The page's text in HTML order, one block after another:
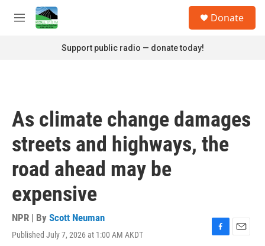
Skip to main content
M
Donate
Support public radio — donate today!
As climate change damages
streets and highways, the
road ahead may be
expensive
NPR | By Scott Neuman
Published July 7, 2026 at 1:00 AM AKDT
F
E